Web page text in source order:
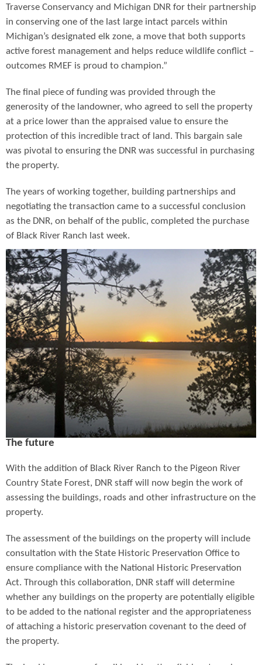
Traverse Conservancy and Michigan DNR for their partnership
in conserving one of the last large intact parcels within
Michigan’s designated elk zone, a move that both supports
active forest management and helps reduce wildlife conflict –
outcomes RMEF is proud to champion.”
The final piece of funding was provided through the
generosity of the landowner, who agreed to sell the property
at a price lower than the appraised value to ensure the
protection of this incredible tract of land. This bargain sale
was pivotal to ensuring the DNR was successful in purchasing
the property.
The years of working together, building partnerships and
negotiating the transaction came to a successful conclusion
as the DNR, on behalf of the public, completed the purchase
of Black River Ranch last week.
The future
With the addition of Black River Ranch to the Pigeon River
Country State Forest, DNR staff will now begin the work of
assessing the buildings, roads and other infrastructure on the
property.
The assessment of the buildings on the property will include
consultation with the State Historic Preservation Office to
ensure compliance with the National Historic Preservation
Act. Through this collaboration, DNR staff will determine
whether any buildings on the property are potentially eligible
to be added to the national register and the appropriateness
of attaching a historic preservation covenant to the deed of
the property.